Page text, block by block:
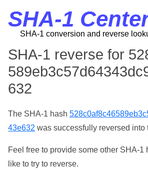
SHA-1
SHA-1 conversion and reverse
SHA-1 reverse for
632
The SHA-1 hash
43e632 was successfully reversed into
Feel free to provide some other SHA-1
like to try to reverse.